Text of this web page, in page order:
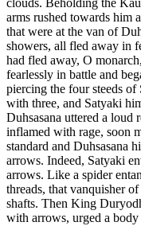
arms rushed towards him
that were at the van of
showers, all fled away in
had fled away, O
fearlessly in battle and
piercing the four steeds
with three, and Satyaki
Duhsasana uttered a loud
inflamed with rage, soon
standard and Duhsasana
arrows. Indeed, Satyaki
arrows. Like a spider
threads, that vanquisher
shafts. Then King
with arrows, urged a